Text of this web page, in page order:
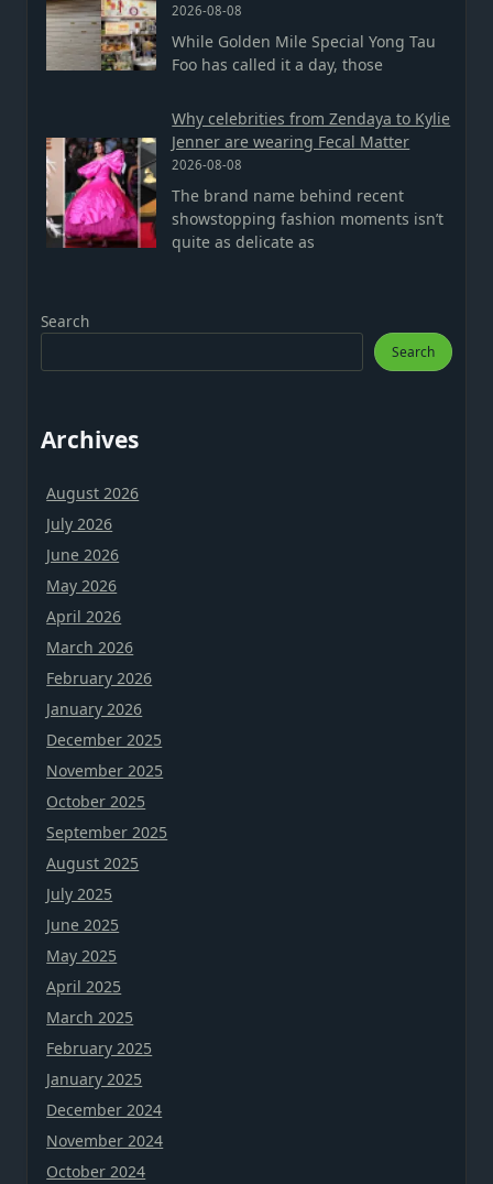
2026-08-08
While Golden Mile Special Yong Tau
Foo has called it a day, those
Why celebrities from Zendaya to Kylie
Jenner are wearing Fecal Matter
2026-08-08
The brand name behind recent
showstopping fashion moments isn’t
quite as delicate as
Search
Search
Archives
August 2026
July 2026
June 2026
May 2026
April 2026
March 2026
February 2026
January 2026
December 2025
November 2025
October 2025
September 2025
August 2025
July 2025
June 2025
May 2025
April 2025
March 2025
February 2025
January 2025
December 2024
November 2024
October 2024